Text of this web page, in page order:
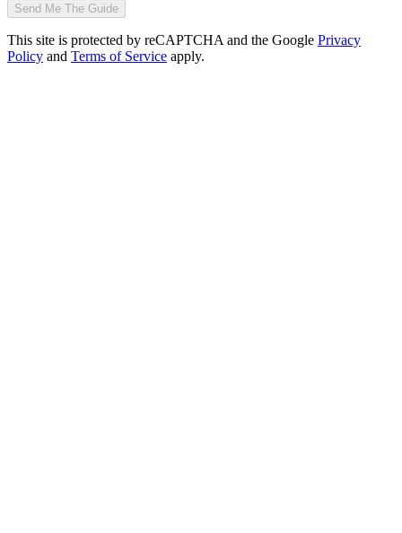
Send Me The Guide
This site is protected by reCAPTCHA and the Google Privacy
Policy and Terms of Service apply.